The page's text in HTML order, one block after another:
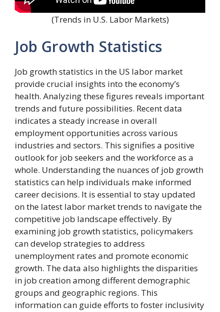
(Trends in U.S. Labor Markets)
Job Growth Statistics
Job growth statistics in the US labor market
provide crucial insights into the economy’s
health. Analyzing these figures reveals important
trends and future possibilities. Recent data
indicates a steady increase in overall
employment opportunities across various
industries and sectors. This signifies a positive
outlook for job seekers and the workforce as a
whole. Understanding the nuances of job growth
statistics can help individuals make informed
career decisions. It is essential to stay updated
on the latest labor market trends to navigate the
competitive job landscape effectively. By
examining job growth statistics, policymakers
can develop strategies to address
unemployment rates and promote economic
growth. The data also highlights the disparities
in job creation among different demographic
groups and geographic regions. This
information can guide efforts to foster inclusivity